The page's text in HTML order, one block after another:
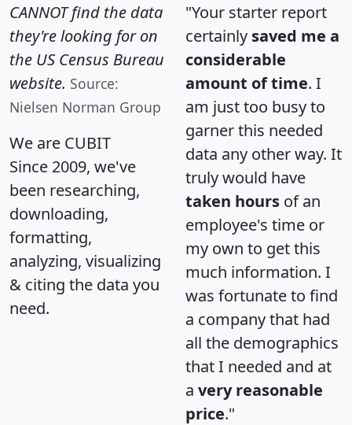
CANNOT find the data
they're looking for on
the US Census Bureau
website. Source:
Nielsen Norman Group
We are CUBIT
Since 2009, we've
been researching,
downloading,
formatting,
analyzing, visualizing
& citing the data you
need.
"Your starter report
certainly saved me a
considerable
amount of time. I
am just too busy to
garner this needed
data any other way. It
truly would have
taken hours of an
employee's time or
my own to get this
much information. I
was fortunate to find
a company that had
all the demographics
that I needed and at
a very reasonable
price."